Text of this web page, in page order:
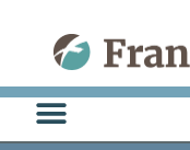
content